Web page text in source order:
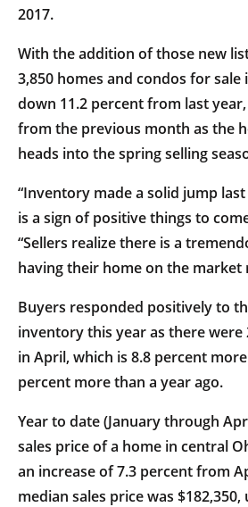
2017.
With the addition of those new
3,850 homes and condos for sale
down 11.2 percent from last
from the previous month as the
heads into the spring selling
“Inventory made a solid jump
is a sign of positive things to
“Sellers realize there is a
having their home on the market
Buyers responded positively to
inventory this year as there were
in April, which is 8.8 percent
percent more than a year ago.
Year to date (January through
sales price of a home in central
an increase of 7.3 percent from
median sales price was